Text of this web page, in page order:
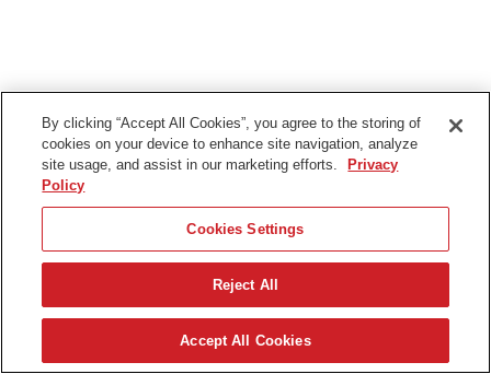
By clicking “Accept All Cookies”, you agree to the storing of
cookies on your device to enhance site navigation, analyze
site usage, and assist in our marketing efforts.
Privacy
Policy
Cookies Settings
Reject All
Accept All Cookies